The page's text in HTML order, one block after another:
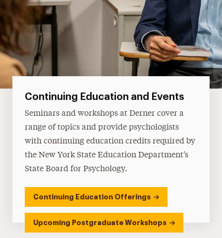
Continuing Education and Events
Seminars and workshops at Derner cover a
range of topics and provide psychologists
with continuing education credits required by
the New York State Education Department’s
State Board for Psychology.
Continuing Education Offerings
Upcoming Postgraduate Workshops